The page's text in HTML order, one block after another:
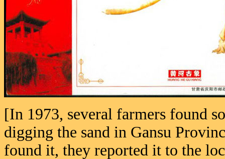
[In 1973, several farmers found
digging the sand in Gansu
found it, they reported it to the